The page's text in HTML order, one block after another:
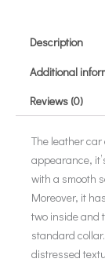
Description
Additional
Reviews (0)
The leather
appearance,
with a smooth
Moreover, it
two inside and
standard
distressed